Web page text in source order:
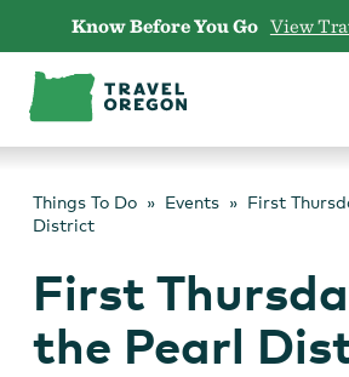
content
Know Before You Go View
Things To Do Events
First
District
First
the Pearl